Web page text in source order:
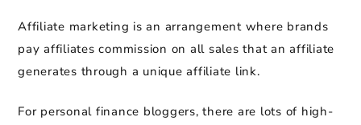
Affiliate marketing is an arrangement where brands
pay affiliates commission on all sales that an affiliate
generates through a unique affiliate link.
For personal finance bloggers, there are lots of high-